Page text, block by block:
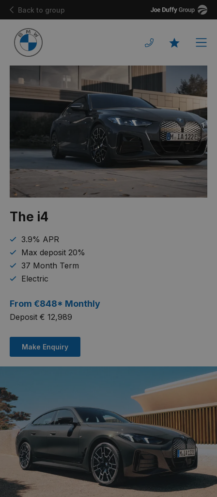
Back to group
Joe
Duffy
Favourites
The i4
3.9% APR
Max deposit 20%
37 Month Term
Electric
From €848* Monthly
Deposit € 12,989
Make Enquiry